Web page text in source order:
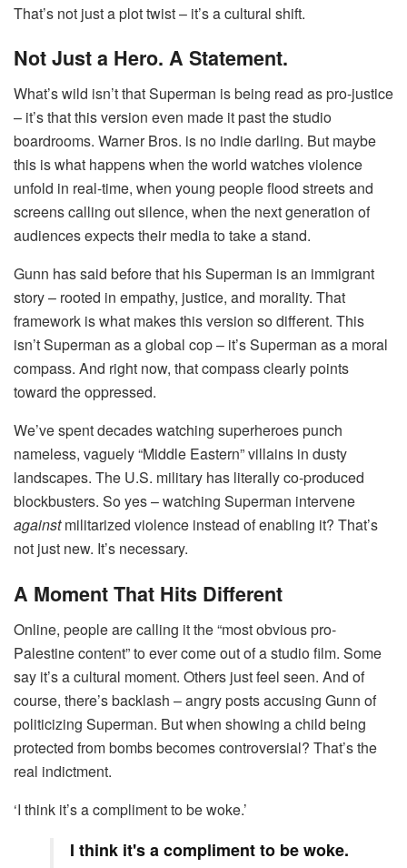
That’s not just a plot twist – it’s a cultural shift.
Not Just a Hero. A Statement.
What’s wild isn’t that Superman is being read as pro-justice
– it’s that this version even made it past the studio
boardrooms. Warner Bros. is no indie darling. But maybe
this is what happens when the world watches violence
unfold in real-time, when young people flood streets and
screens calling out silence, when the next generation of
audiences expects their media to take a stand.
Gunn has said before that his Superman is an immigrant
story – rooted in empathy, justice, and morality. That
framework is what makes this version so different. This
isn’t Superman as a global cop – it’s Superman as a moral
compass. And right now, that compass clearly points
toward the oppressed.
We’ve spent decades watching superheroes punch
nameless, vaguely “Middle Eastern” villains in dusty
landscapes. The U.S. military has literally co-produced
blockbusters. So yes – watching Superman intervene
againstmilitarized violence instead of enabling it? That’s
not just new. It’s necessary.
A Moment That Hits Different
Online, people are calling it the “most obvious pro-
Palestine content” to ever come out of a studio film. Some
say it’s a cultural moment. Others just feel seen. And of
course, there’s backlash – angry posts accusing Gunn of
politicizing Superman. But when showing a child being
protected from bombs becomes controversial? That’s the
real indictment.
‘I think it’s a compliment to be woke.’
I think it's a compliment to be woke.